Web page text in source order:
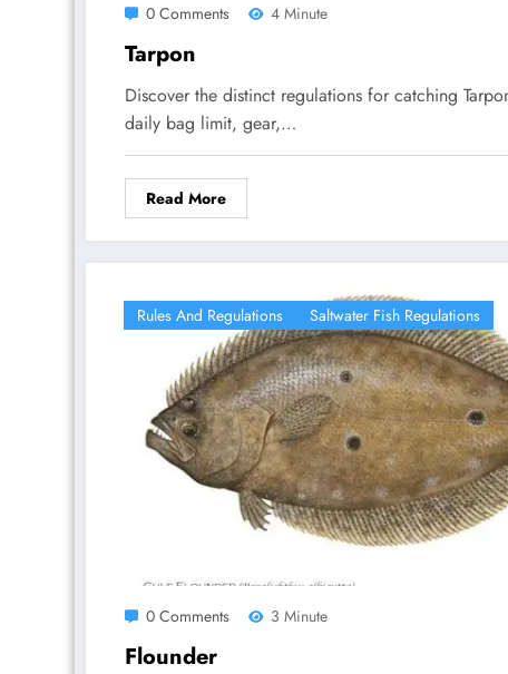
0 Comments 4 Minute
Tarpon
Discover the distinct regulations for catching
daily bag limit, gear,…
Read More
Rules And Regulations Saltwater Fish Regulations
0 Comments 3 Minute
Flounder